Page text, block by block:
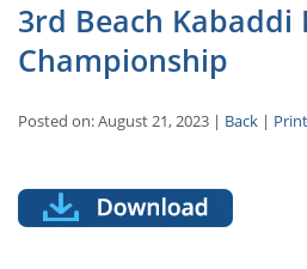
3rd Beach Kabaddi
Championship
Posted on: August 21, 2023 | Back | Print